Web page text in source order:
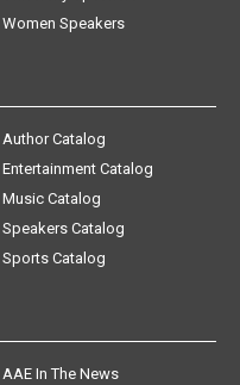
Women Speakers
Author Catalog
Entertainment Catalog
Music Catalog
Speakers Catalog
Sports Catalog
AAE In The News